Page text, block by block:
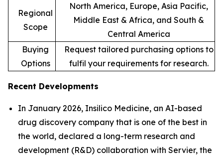
Regional
Scope
North America, Europe, Asia Pacific,
Middle East & Africa, and South &
Central America
Buying
Options
Request tailored purchasing options to
fulfil your requirements for research.
Recent Developments
In January 2026, Insilico Medicine, an AI-based
drug discovery company that is one of the best in
the world, declared a long-term research and
development (R&D) collaboration with Servier, the